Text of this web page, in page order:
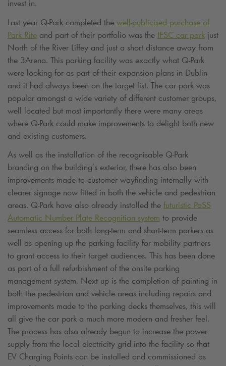
invest in.
Last year Q-Park completed the well-publicised purchase of
Park Rite and part of their portfolio was the IFSC car park just
North of the River Liffey and just a short distance away from
the 3Arena. This parking facility was exactly what Q-Park
were looking for as part of their expansion plans in Dublin
and it had always been on the target list. The car park was
popular amongst a wide variety of different customer groups,
well located but most importantly there were many areas
where Q-Park could make improvements to delight both new
and existing customers.
As well as the installation of the recognisable Q-Park
branding on the building’s exterior, there has also been
improvements made to customer wayfinding internally with
clearer signage now fitted in both the vehicle and pedestrian
areas. Q-Park have also already installed the futuristic PaSS
Automatic Number Plate Recognition system to provide
seamless access for both long-term and short-term parkers as
well as opening up the parking facility for mobility partners
to grant access to their target audiences. This has been done
as part of a full refurbishment of the onsite parking
management system. Next up is the completion of painting in
both the pedestrian and vehicle areas including repairs and
improvements made to the parking decks themselves, this will
all give the car park a much more modern and fresher feel.
The process has also already begun to increase the power
supply from the local electricity grid into the facility so that
EV Charging Points can be installed and commissioned as